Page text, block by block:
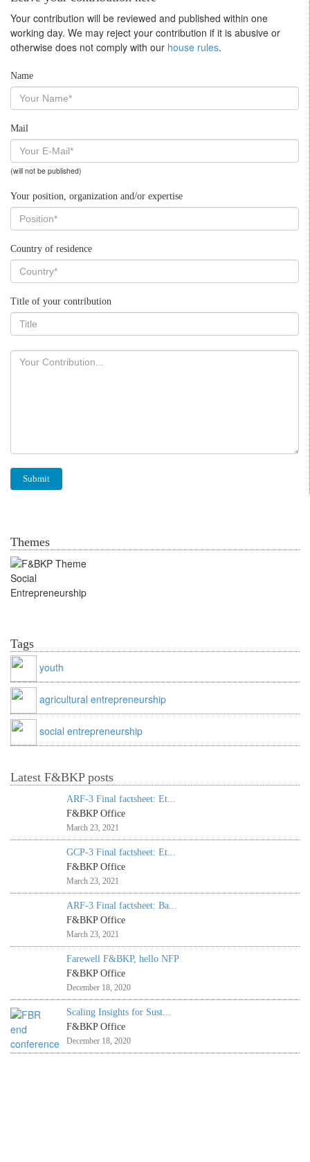
Your contribution will be reviewed and published within one
working day. We may reject your contribution if it is abusive or
otherwise does not comply with our house rules.
Name
Mail
(will not be published)
Your position, organization and/or expertise
Country of residence
Title of your contribution
Themes
Tags
youth
agricultural entrepreneurship
social entrepreneurship
Latest F&BKP posts
ARF-3 Final factsheet: Et...
F&BKP Office
March 23, 2021
GCP-3 Final factsheet: Et...
F&BKP Office
March 23, 2021
ARF-3 Final factsheet: Ba...
F&BKP Office
March 23, 2021
Farewell F&BKP, hello NFP
F&BKP Office
December 18, 2020
Scaling Insights for Sust...
F&BKP Office
December 18, 2020